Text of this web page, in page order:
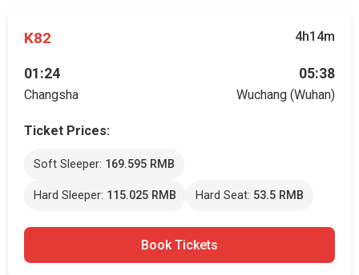
K82 4h14m
01:24
Changsha
05:38
Wuchang (Wuhan)
Ticket Prices:
Soft Sleeper: 169.595 RMB
Hard Sleeper: 115.025 RMB Hard Seat: 53.5 RMB
Book Tickets